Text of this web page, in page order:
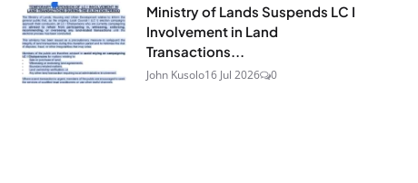
Ministry of Lands Suspends LC I
Involvement in Land
Transactions...
John Kusolo16 Jul 2026 0